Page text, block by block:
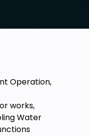
Operation,
works,
Water